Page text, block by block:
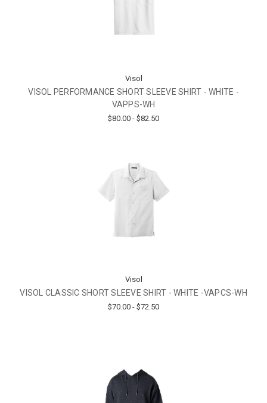
Visol
VISOL PERFORMANCE SHORT SLEEVE SHIRT - WHITE -
VAPPS-WH
$80.00 - $82.50
Visol
VISOL CLASSIC SHORT SLEEVE SHIRT - WHITE -VAPCS-WH
$70.00 - $72.50